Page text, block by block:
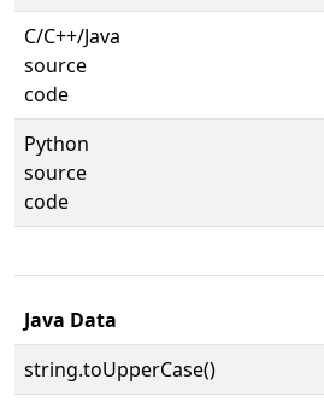
C/C++/Java
source
code
Python
source
code
Java Data
string.toUpperCase()